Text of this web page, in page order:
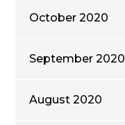
October 2020
September 2020
August 2020